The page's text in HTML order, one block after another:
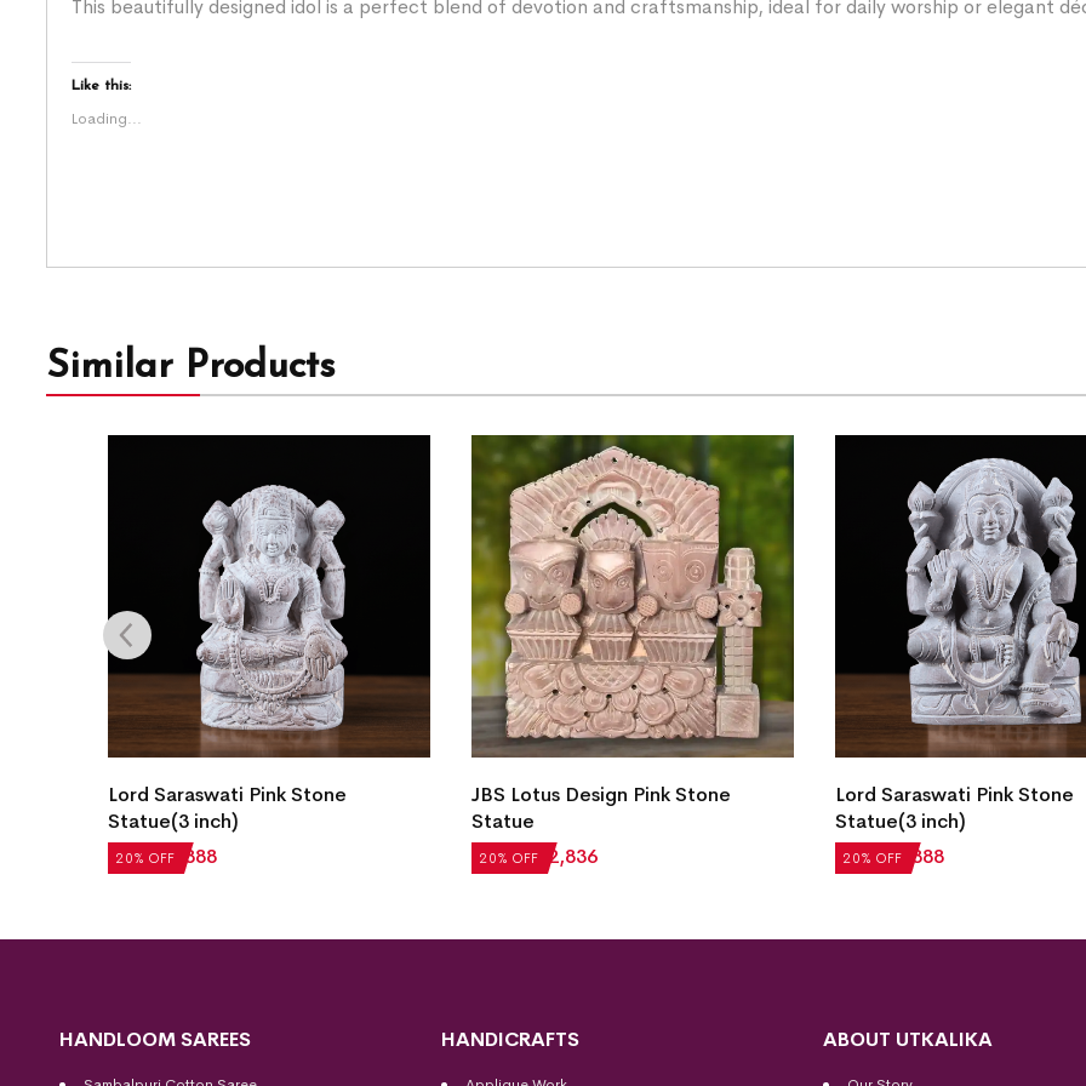
This beautifully designed idol is a perfect blend of devotion and craftsmanship, ideal for daily worship or elegant
Like this:
Loading...
Similar Products
20% OFF
Lord Saraswati Pink Stone
Statue(3 inch)
₹1,110 ₹ 888 20% OFF
JBS Lotus Design Pink Stone
Statue
₹3,544 ₹ 2,836 20% OFF
Lord Saraswati Pink Stone
Statue(3 inch)
₹1,110₹ 888
HANDLOOM SAREES HANDICRAFTS ABOUT UTKALIKA